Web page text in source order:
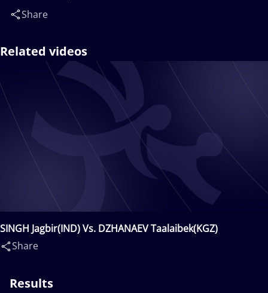
Share
Related videos
SINGH Jagbir(IND) Vs. DZHANAEV Taalaibek(KGZ)
Share
Results